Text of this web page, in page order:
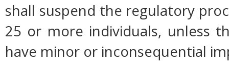
shall suspend the regulatory
25 or more individuals, unless
have minor or inconsequential